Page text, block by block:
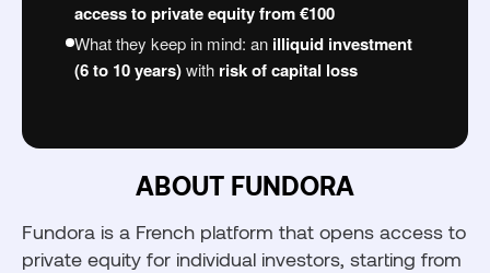
Découvrir Fundora
access to private equity from €100
What they keep in mind: an illiquid investment
(6 to 10 years)with risk of capital loss
ABOUT FUNDORA
Fundora is a French platform that opens access to
private equity for individual investors, starting from